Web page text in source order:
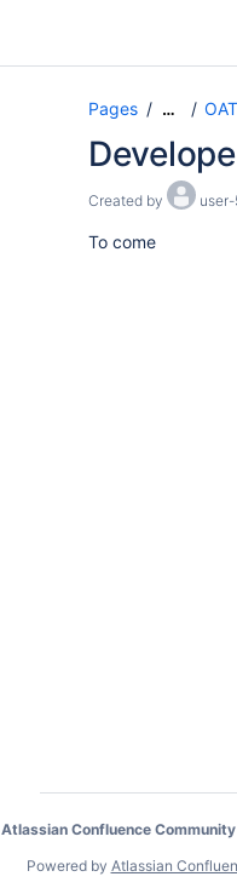
Pages …
Created by user-
To come
Atlassian Confluence
Powered by Atlassian